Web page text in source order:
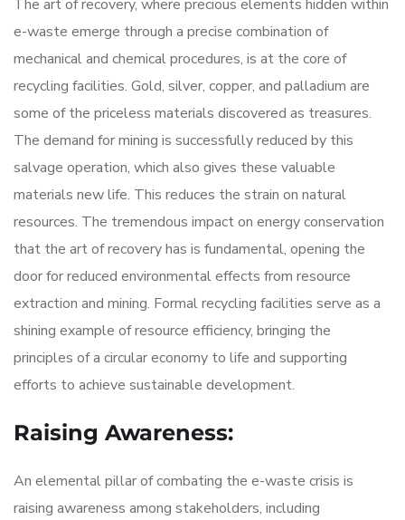
The art of recovery, where precious elements hidden within
e-waste emerge through a precise combination of
mechanical and chemical procedures, is at the core of
recycling facilities. Gold, silver, copper, and palladium are
some of the priceless materials discovered as treasures.
The demand for mining is successfully reduced by this
salvage operation, which also gives these valuable
materials new life. This reduces the strain on natural
resources. The tremendous impact on energy conservation
that the art of recovery has is fundamental, opening the
door for reduced environmental effects from resource
extraction and mining. Formal recycling facilities serve as a
shining example of resource efficiency, bringing the
principles of a circular economy to life and supporting
efforts to achieve sustainable development.
Raising Awareness:
An elemental pillar of combating the e-waste crisis is
raising awareness among stakeholders, including